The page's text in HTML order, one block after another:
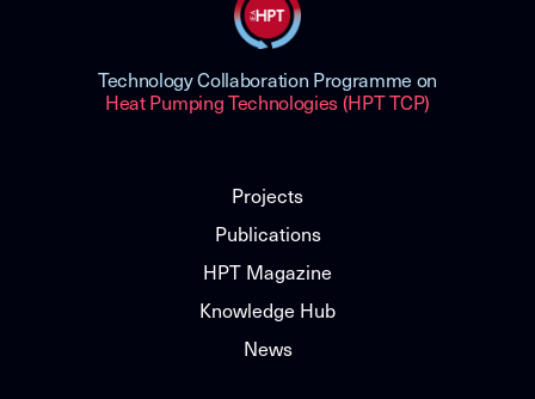
Technology Collaboration Programme on
Heat Pumping Technologies (HPT TCP)
Projects
Publications
HPT Magazine
Knowledge Hub
News